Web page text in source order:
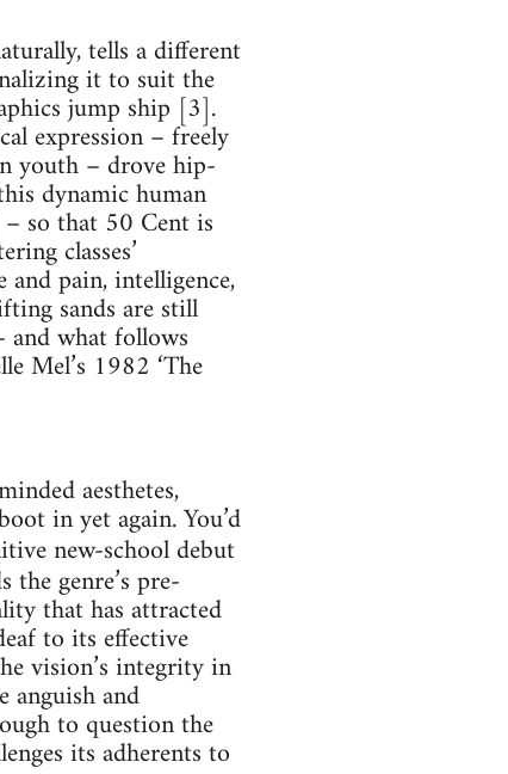
tells a different
it to suit the
jump ship [3].
expression – freely
youth – drove hip-
dynamic human
so that 50 Cent is
classes’
pain, intelligence,
sands are still
what follows
Mel’s 1982 ‘The
aesthetes,
in yet again. You’d
new-school debut
the genre’s pre-
that has attracted
to its effective
vision’s integrity in
anguish and
to question the
its adherents to